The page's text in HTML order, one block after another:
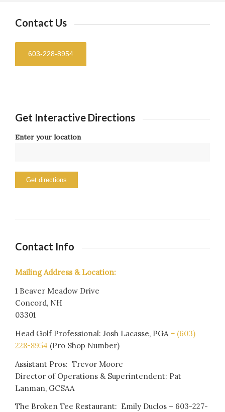
Contact Us
Get Interactive Directions
Enter your location
Contact Info
Mailing Address & Location:
1 Beaver Meadow Drive
Concord, NH
03301
Head Golf Professional: Josh Lacasse, PGA – (603)
228-8954 (Pro Shop Number)
Assistant Pros: Trevor Moore
Director of Operations & Superintendent: Pat
Lanman, GCSAA
The Broken Tee Restaurant: Emily Duclos – 603-227-